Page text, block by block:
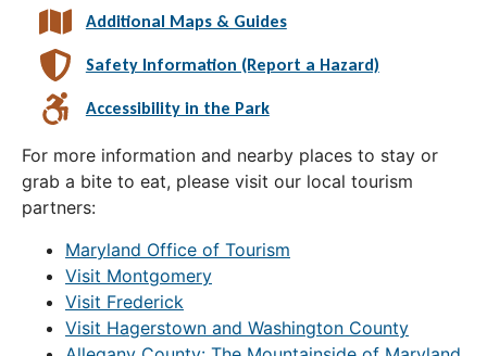
Additional Maps & Guides
Safety Information (Report a Hazard)
Accessibility in the Park
For more information and nearby places to stay or
grab a bite to eat, please visit our local tourism
partners:
Maryland Office of Tourism
Visit Montgomery
Visit Frederick
Visit Hagerstown and Washington County